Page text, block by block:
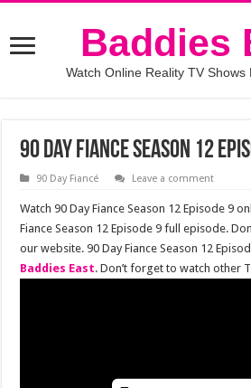
Baddies
Watch Online Reality TV Shows
90 Day Fiance Season 12
90 Day Fiancé Leave a comment
Watch 90 Day Fiance Season 12 Episode 9
Fiance Season 12 Episode 9 full episode.
our website. 90 Day Fiance Season 12
Baddies East. Don’t forget to watch other